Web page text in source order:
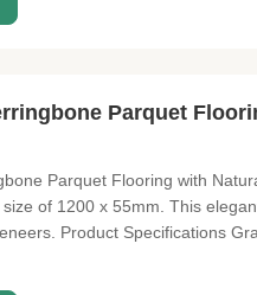
Parquet
Parquet Flooring with
of 1200 x 55mm. This
Product Specifications